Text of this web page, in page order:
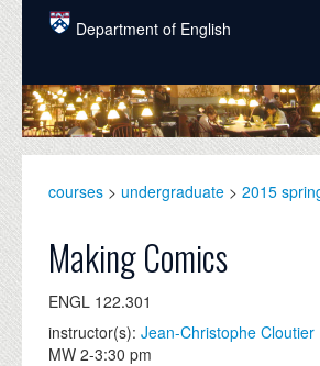
Skip to main content
Department of English
COURSES
PEOPLE
GRADUATE
ALUMNI
NEWS
courses > undergraduate > 2015
Making Comics
ENGL 122.301
instructor(s): Jean-Christophe Cloutier
MW 2-3:30 pm